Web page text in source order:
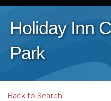
Holiday Inn
Park
Back to Search